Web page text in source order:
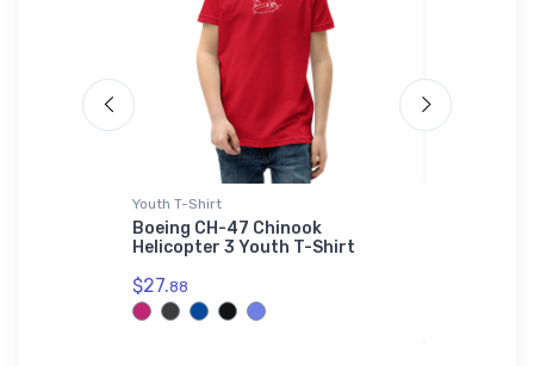
Youth T-Shirt
Boeing CH-47 Chinook
Helicopter 3 Youth T-Shirt
$27.88